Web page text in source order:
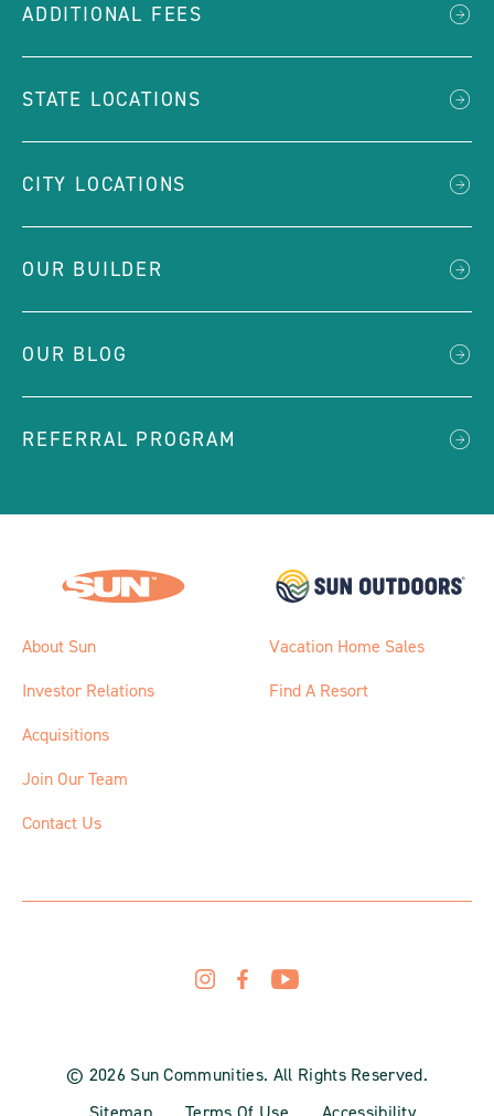
ADDITIONAL FEES
STATE LOCATIONS
CITY LOCATIONS
OUR BUILDER
OUR BLOG
REFERRAL PROGRAM
About Sun
Investor Relations
Acquisitions
Join Our Team
Contact Us
Vacation Home Sales
Find A Resort
© 2026 Sun Communities. All Rights Reserved.